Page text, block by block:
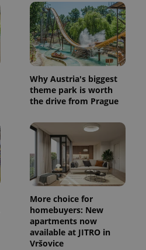
Why Austria's biggest
theme park is worth
the drive from Prague
More choice for
homebuyers: New
apartments now
available at JITRO in
Vršovice